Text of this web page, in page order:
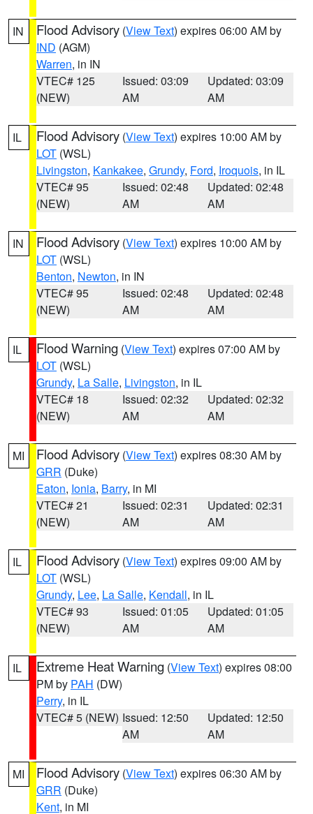
IN Flood Advisory (View Text) expires 06:00 AM by
IND (AGM)
Warren, in IN
VTEC# 125
(NEW)
Issued: 03:09
AM
Updated: 03:09
AM
IL Flood Advisory (View Text) expires 10:00 AM by
LOT (WSL)
Livingston, Kankakee, Grundy, Ford, Iroquois, in IL
VTEC# 95
(NEW)
Issued: 02:48
AM
Updated: 02:48
AM
IN Flood Advisory (View Text) expires 10:00 AM by
LOT (WSL)
Benton, Newton, in IN
VTEC# 95
(NEW)
Issued: 02:48
AM
Updated: 02:48
AM
IL Flood Warning (View Text) expires 07:00 AM by
LOT (WSL)
Grundy, La Salle, Livingston, in IL
VTEC# 18
(NEW)
Issued: 02:32
AM
Updated: 02:32
AM
MI Flood Advisory (View Text) expires 08:30 AM by
GRR (Duke)
Eaton, Ionia, Barry, in MI
VTEC# 21
(NEW)
Issued: 02:31
AM
Updated: 02:31
AM
IL Flood Advisory (View Text) expires 09:00 AM by
LOT (WSL)
Grundy, Lee, La Salle, Kendall, in IL
VTEC# 93
(NEW)
Issued: 01:05
AM
Updated: 01:05
AM
IL Extreme Heat Warning (View Text) expires 08:00
PM by PAH (DW)
Perry, in IL
VTEC# 5 (NEW) Issued: 12:50
AM
Updated: 12:50
AM
MI Flood Advisory (View Text) expires 06:30 AM by
GRR (Duke)
Kent, in MI